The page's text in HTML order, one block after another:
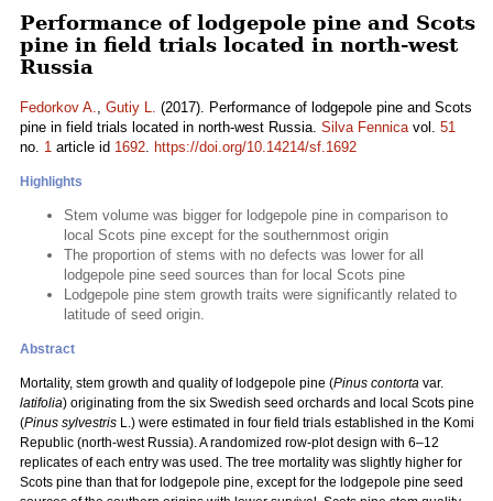
Performance of lodgepole pine and Scots
pine in field trials located in north-west
Russia
Fedorkov A., Gutiy L. (2017). Performance of lodgepole pine and Scots
pine in field trials located in north-west Russia. Silva Fennicavol. 51
no. 1 article id 1692. https://doi.org/10.14214/sf.1692
Highlights
Stem volume was bigger for lodgepole pine in comparison to
local Scots pine except for the southernmost origin
The proportion of stems with no defects was lower for all
lodgepole pine seed sources than for local Scots pine
Lodgepole pine stem growth traits were significantly related to
latitude of seed origin.
Abstract
Mortality, stem growth and quality of lodgepole pine (Pinus contorta var.
latifolia) originating from the six Swedish seed orchards and local Scots pine
(Pinus sylvestris L.) were estimated in four field trials established in the Komi
Republic (north-west Russia). A randomized row-plot design with 6–12
replicates of each entry was used. The tree mortality was slightly higher for
Scots pine than that for lodgepole pine, except for the lodgepole pine seed